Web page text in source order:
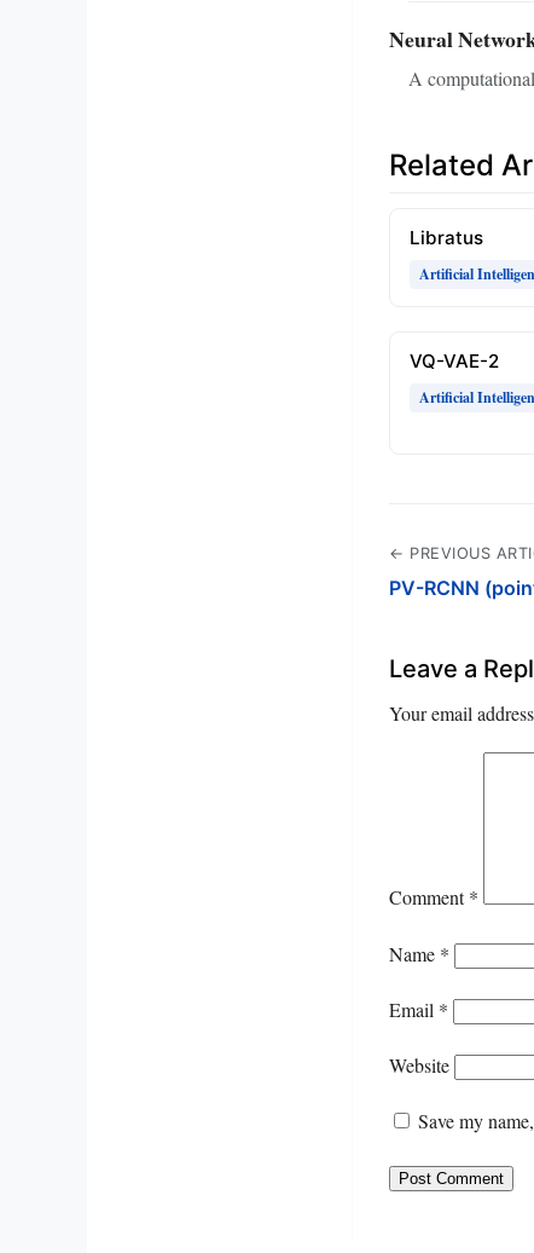
Neural
A
Related
Libratus
Artificial
VQ-VAE-2
Artificial
← PREVIOUS
PV-RCNN
Leave a
Your email
Comment*
Name *
Email *
Website
Save my